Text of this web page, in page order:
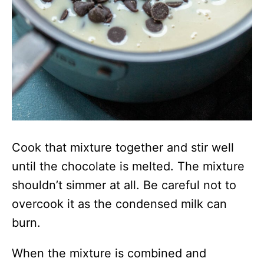
Cook that mixture together and stir well
until the chocolate is melted. The mixture
shouldn’t simmer at all. Be careful not to
overcook it as the condensed milk can
burn.
When the mixture is combined and